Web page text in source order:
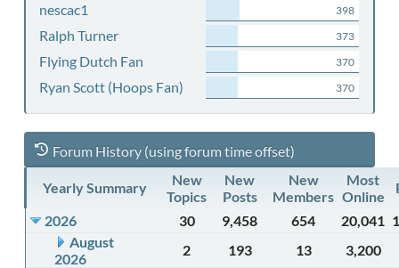
nescac1 398
Ralph Turner 373
Flying Dutch Fan 370
Ryan Scott (Hoops Fan) 370
Forum History (using forum time offset)
Yearly Summary
New
Topics
New
Posts
New
Members
Most
Online
2026
30 9,458 654 20,041
August
2026
2 193 13
3,200